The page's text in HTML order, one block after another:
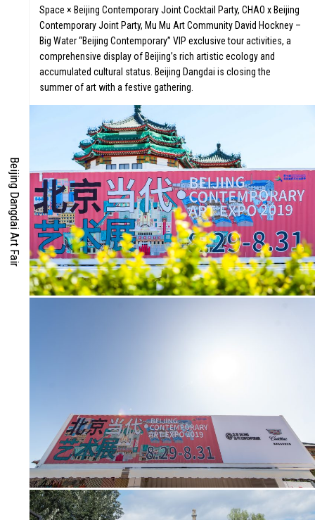
Beijing Dangdai Art Fair
Space × Beijing Contemporary Joint Cocktail Party, CHAO x Beijing
Contemporary Joint Party, Mu Mu Art Community David Hockney –
Big Water “Beijing Contemporary” VIP exclusive tour activities, a
comprehensive display of Beijing’s rich artistic ecology and
accumulated cultural status. Beijing Dangdai is closing the
summer of art with a festive gathering.